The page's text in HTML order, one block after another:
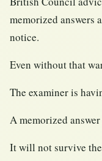
memorized answers
notice.
Even without that
The examiner is
A memorized
It will not survive